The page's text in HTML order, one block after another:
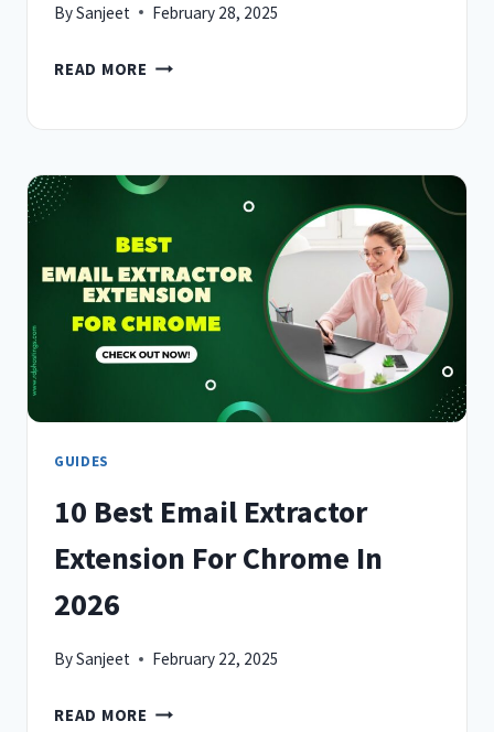
BySanjeet February 28, 2025
READ MORE 10
FOR
IN
2026
–
EXPERT
CHOICE
GUIDES
10 Best Email Extractor
Extension For Chrome In
2026
BySanjeet February 22, 2025
READ MORE 10